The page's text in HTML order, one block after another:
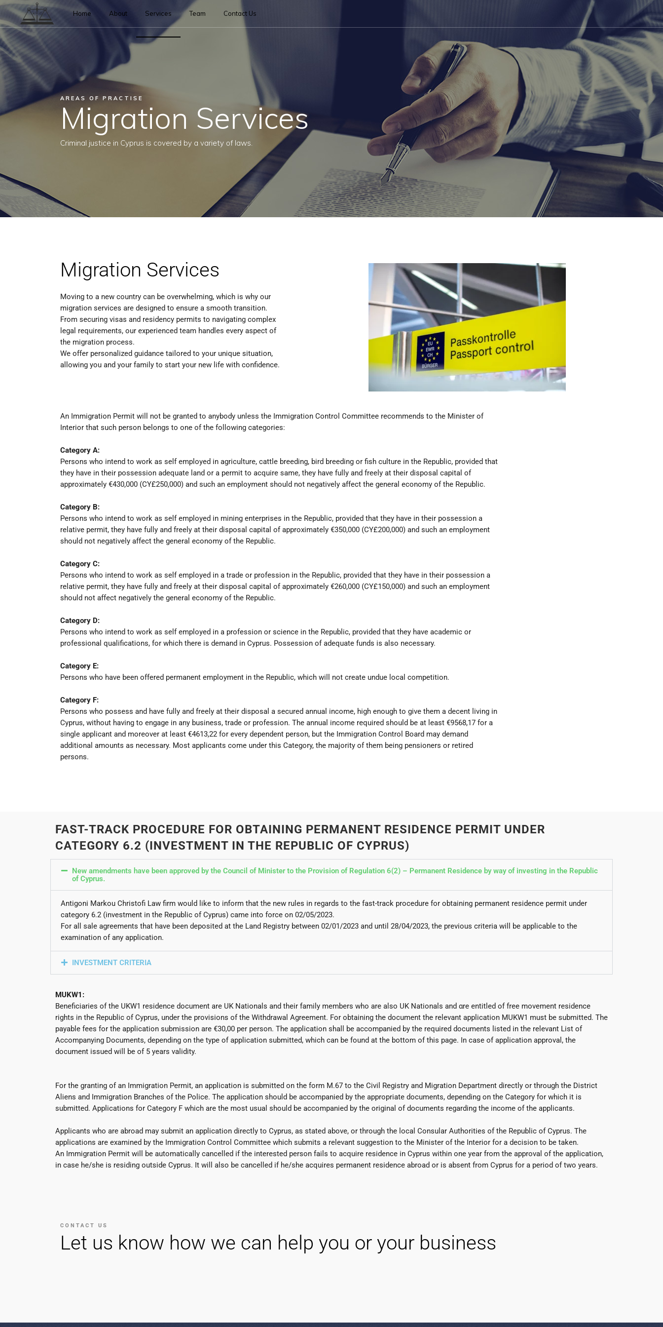
Home About Services Team Contact Us
AREAS OF PRACTISE
Migration Services
Criminal justice in Cyprus is covered by a variety of laws.
Migration Services
Moving to a new country can be overwhelming, which is why our
migration services are designed to ensure a smooth transition.
From securing visas and residency permits to navigating complex
legal requirements, our experienced team handles every aspect of
the migration process.
We offer personalized guidance tailored to your unique situation,
allowing you and your family to start your new life with confidence.
An Immigration Permit will not be granted to anybody unless the Immigration Control Committee recommends to the Minister of
Interior that such person belongs to one of the following categories:
Category A:
Persons who intend to work as self employed in agriculture, cattle breeding, bird breeding or fish culture in the Republic, provided that
they have in their possession adequate land or a permit to acquire same, they have fully and freely at their disposal capital of
approximately €430,000 (CY£250,000) and such an employment should not negatively affect the general economy of the Republic.
Category B:
Persons who intend to work as self employed in mining enterprises in the Republic, provided that they have in their possession a
relative permit, they have fully and freely at their disposal capital of approximately €350,000 (CY£200,000) and such an employment
should not negatively affect the general economy of the Republic.
Category C:
Persons who intend to work as self employed in a trade or profession in the Republic, provided that they have in their possession a
relative permit, they have fully and freely at their disposal capital of approximately €260,000 (CY£150,000) and such an employment
should not affect negatively the general economy of the Republic.
Category D:
Persons who intend to work as self employed in a profession or science in the Republic, provided that they have academic or
professional qualifications, for which there is demand in Cyprus. Possession of adequate funds is also necessary.
Category E:
Persons who have been offered permanent employment in the Republic, which will not create undue local competition.
Category F:
Persons who possess and have fully and freely at their disposal a secured annual income, high enough to give them a decent living in
Cyprus, without having to engage in any business, trade or profession. The annual income required should be at least €9568,17 for a
single applicant and moreover at least €4613,22 for every dependent person, but the Immigration Control Board may demand
additional amounts as necessary. Most applicants come under this Category, the majority of them being pensioners or retired
persons.
FAST-TRACK PROCEDURE FOR OBTAINING PERMANENT RESIDENCE PERMIT UNDER
CATEGORY 6.2 (INVESTMENT IN THE REPUBLIC OF CYPRUS)
New amendments have been approved by the Council of Minister to the Provision of Regulation 6(2) – Permanent Residence by way of investing in the Republic
of Cyprus.
Antigoni Markou Christofi Law firm would like to inform that the new rules in regards to the fast-track procedure for obtaining permanent residence permit under
category 6.2 (investment in the Republic of Cyprus) came into force on 02/05/2023.
For all sale agreements that have been deposited at the Land Registry between 02/01/2023 and until 28/04/2023, the previous criteria will be applicable to the
examination of any application.
INVESTMENT CRITERIA
MUKW1:
Beneficiaries of the UKW1 residence document are UK Nationals and their family members who are also UK Nationals and αre entitled of free movement residence
rights in the Republic of Cyprus, under the provisions of the Withdrawal Agreement. For obtaining the document the relevant application MUKW1 must be submitted. The
payable fees for the application submission are €30,00 per person. The application shall be accompanied by the required documents listed in the relevant List of
Accompanying Documents, depending on the type of application submitted, which can be found at the bottom of this page. In case of application approval, the
document issued will be of 5 years validity.
For the granting of an Immigration Permit, an application is submitted on the form M.67 to the Civil Registry and Migration Department directly or through the District
Aliens and Immigration Branches of the Police. The application should be accompanied by the appropriate documents, depending on the Category for which it is
submitted. Applications for Category F which are the most usual should be accompanied by the original of documents regarding the income of the applicants.
Applicants who are abroad may submit an application directly to Cyprus, as stated above, or through the local Consular Authorities of the Republic of Cyprus. The
applications are examined by the Immigration Control Committee which submits a relevant suggestion to the Minister of the Interior for a decision to be taken.
An Immigration Permit will be automatically cancelled if the interested person fails to acquire residence in Cyprus within one year from the approval of the application,
in case he/she is residing outside Cyprus. It will also be cancelled if he/she acquires permanent residence abroad or is absent from Cyprus for a period of two years.
CONTACT US
Let us know how we can help you or your business